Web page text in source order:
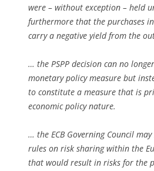
were – without exception – held
furthermore that the purchases
carry a negative yield from the
… the PSPP decision can no
monetary policy measure but
to constitute a measure that is
economic policy nature.
… the ECB Governing Council
rules on risk sharing within the
that would result in risks for the